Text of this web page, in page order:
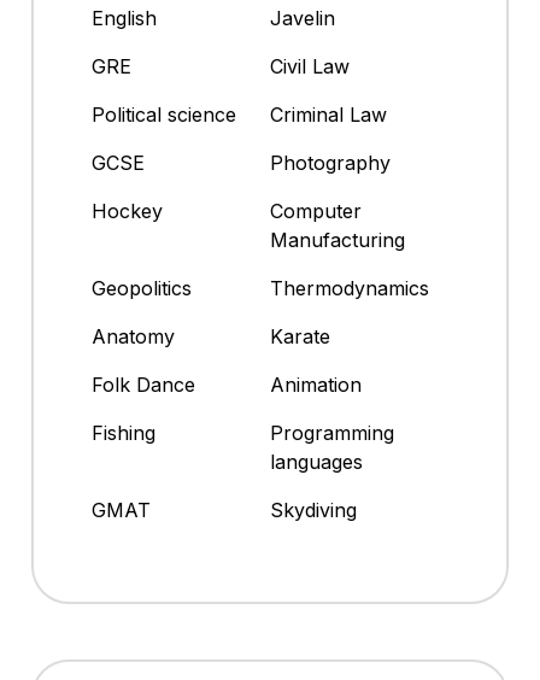
English
Javelin
GRE
Civil Law
Political science
Criminal Law
GCSE
Photography
Hockey
Computer
Manufacturing
Geopolitics
Thermodynamics
Anatomy
Karate
Folk Dance
Animation
Fishing
Programming
languages
GMAT
Skydiving